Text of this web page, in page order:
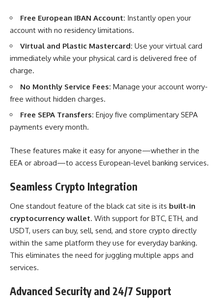
Free European IBAN Account: Instantly open your
account with no residency limitations.
Virtual and Plastic Mastercard: Use your virtual card
immediately while your physical card is delivered free of
charge.
No Monthly Service Fees: Manage your account worry-
free without hidden charges.
Free SEPA Transfers: Enjoy five complimentary SEPA
payments every month.
These features make it easy for anyone—whether in the
EEA or abroad—to access European-level banking services.
Seamless Crypto Integration
One standout feature of the black cat site is its built-in
cryptocurrency wallet. With support for BTC, ETH, and
USDT, users can buy, sell, send, and store crypto directly
within the same platform they use for everyday banking.
This eliminates the need for juggling multiple apps and
services.
Advanced Security and 24/7 Support